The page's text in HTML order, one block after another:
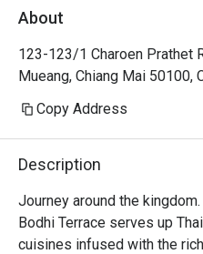
standard menu not for Khao
water! If you want max
order standard menu items -
About
123-123/1 Charoen Prathet
Mueang, Chiang Mai 50100,
Copy Address
Description
Journey around the kingdom.
Bodhi Terrace serves up
cuisines infused with the